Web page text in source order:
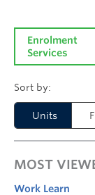
Enrolment
Services
Units
MOST
Work Learn